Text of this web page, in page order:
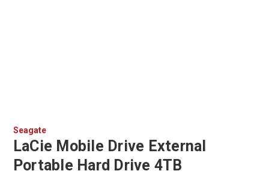
Seagate
LaCie Mobile Drive External
Portable Hard Drive 4TB